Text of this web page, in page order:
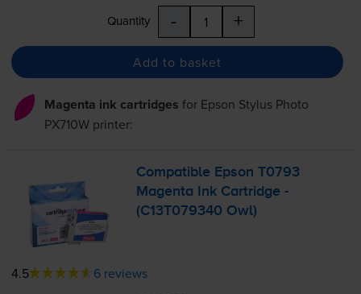
Quantity - +
Add to basket
Magenta ink cartridges for Epson Stylus Photo
PX710Wprinter:
Compatible Epson T0793
Magenta Ink Cartridge -
(C13T079340 Owl)
4.5 6 reviews